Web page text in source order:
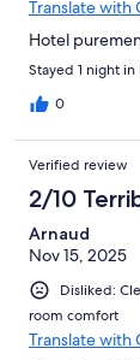
Translate with
Hotel
Stayed 1 night
0
Verified review
2/10
Arnaud
Nov 15, 2025
Disliked:
room comfort
Translate with